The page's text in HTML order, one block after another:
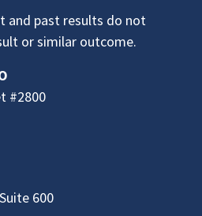
and past results do not
or similar outcome.
#2800
600